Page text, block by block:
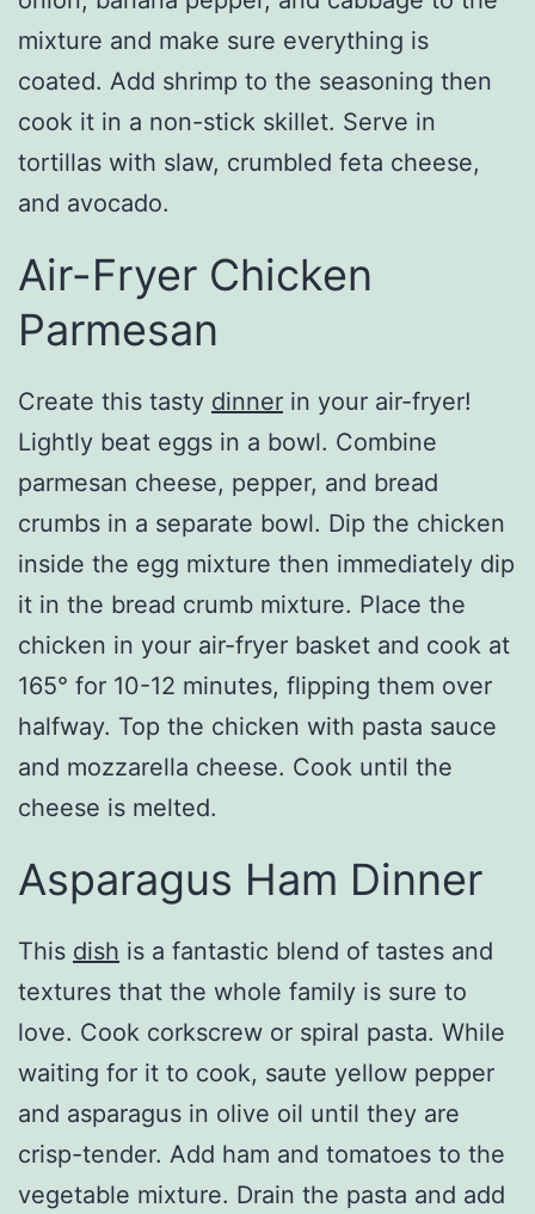
mixture and make sure everything is
coated. Add shrimp to the seasoning then
cook it in a non-stick skillet. Serve in
tortillas with slaw, crumbled feta cheese,
and avocado.
Air-Fryer Chicken
Parmesan
Create this tasty dinner in your air-fryer!
Lightly beat eggs in a bowl. Combine
parmesan cheese, pepper, and bread
crumbs in a separate bowl. Dip the chicken
inside the egg mixture then immediately dip
it in the bread crumb mixture. Place the
chicken in your air-fryer basket and cook at
165° for 10-12 minutes, flipping them over
halfway. Top the chicken with pasta sauce
and mozzarella cheese. Cook until the
cheese is melted.
Asparagus Ham Dinner
This dish is a fantastic blend of tastes and
textures that the whole family is sure to
love. Cook corkscrew or spiral pasta. While
waiting for it to cook, saute yellow pepper
and asparagus in olive oil until they are
crisp-tender. Add ham and tomatoes to the
vegetable mixture. Drain the pasta and add